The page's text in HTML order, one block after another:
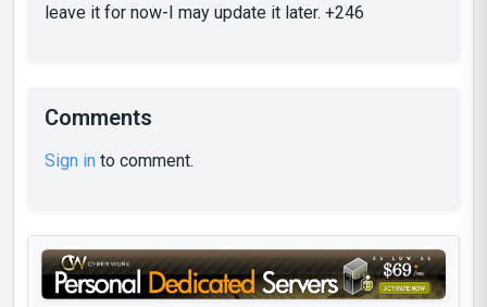
leave it for now-I may update it later. +246
Comments
Sign in to comment.